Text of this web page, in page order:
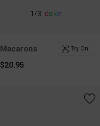
1/3 co or
Macarons Try On
$20.95